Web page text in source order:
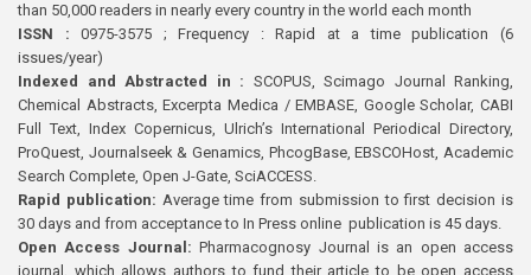
than 50,000 readers in nearly every country in the world each month
ISSN : 0975-3575 ; Frequency : Rapid at a time publication (6
issues/year)
Indexed and Abstracted in : SCOPUS, Scimago Journal Ranking,
Chemical Abstracts, Excerpta Medica / EMBASE, Google Scholar, CABI
Full Text, Index Copernicus, Ulrich’s International Periodical Directory,
ProQuest, Journalseek & Genamics, PhcogBase, EBSCOHost, Academic
Search Complete, Open J-Gate, SciACCESS.
Rapid publication: Average time from submission to first decision is
30 days and from acceptance to In Press online publication is 45 days.
Open Access Journal:Pharmacognosy Journal is an open access
journal, which allows authors to fund their article to be open access